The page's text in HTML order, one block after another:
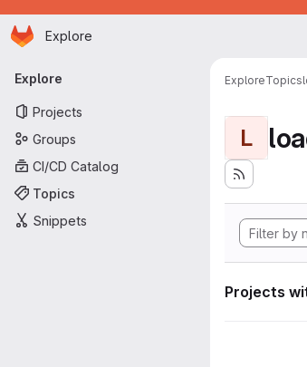
Skip to main content
Homepage
Explore
Primary navigation
Explore
Projects
Groups
CI/CD Catalog
Topics
Snippets
ExploreTopics
L
Projects